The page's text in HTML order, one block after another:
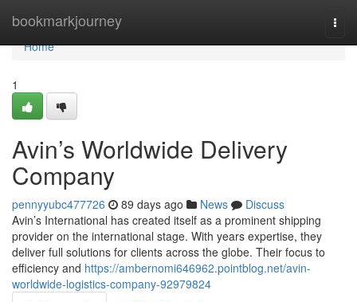
bookmarkjourney
Home
Home
1
Avin’s Worldwide Delivery
Company
pennyyubc477726 89 days ago News
Discuss
Avin’s International has created itself as a prominent shipping
provider on the international stage. With years expertise, they
deliver full solutions for clients across the globe. Their focus to
efficiency and https://ambernomi646962.pointblog.net/avin-
worldwide-logistics-company-92979824